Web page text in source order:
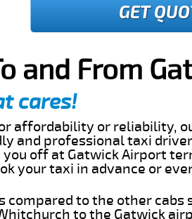
GET
and From
cares!
affordability or reliability,
and professional taxi
off at Gatwick Airport
your taxi in advance or
compared to the other
to the Gatwick